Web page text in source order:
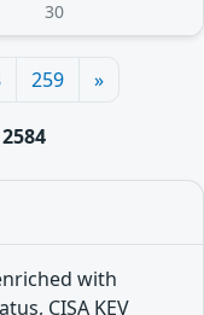
30
259 »
2584
with
CISA KEV